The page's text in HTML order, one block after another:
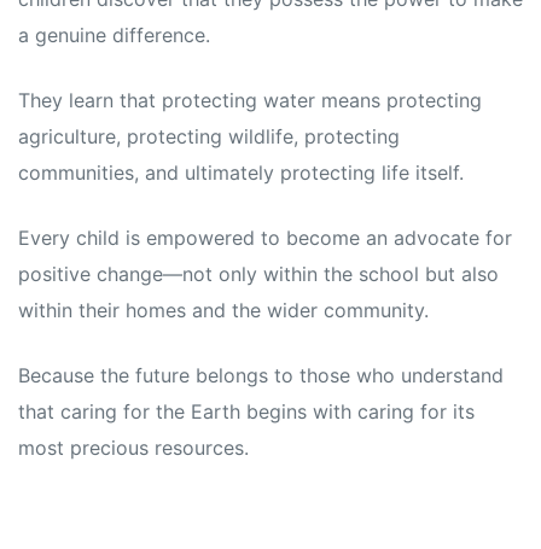
a genuine difference.
They learn that protecting water means protecting
agriculture, protecting wildlife, protecting
communities, and ultimately protecting life itself.
Every child is empowered to become an advocate for
positive change—not only within the school but also
within their homes and the wider community.
Because the future belongs to those who understand
that caring for the Earth begins with caring for its
most precious resources.